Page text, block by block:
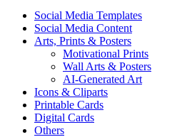
Social Media Templates
Social Media Content
Arts, Prints & Posters
Motivational Prints
Wall Arts & Posters
AI-Generated Art
Icons & Cliparts
Printable Cards
Digital Cards
Others